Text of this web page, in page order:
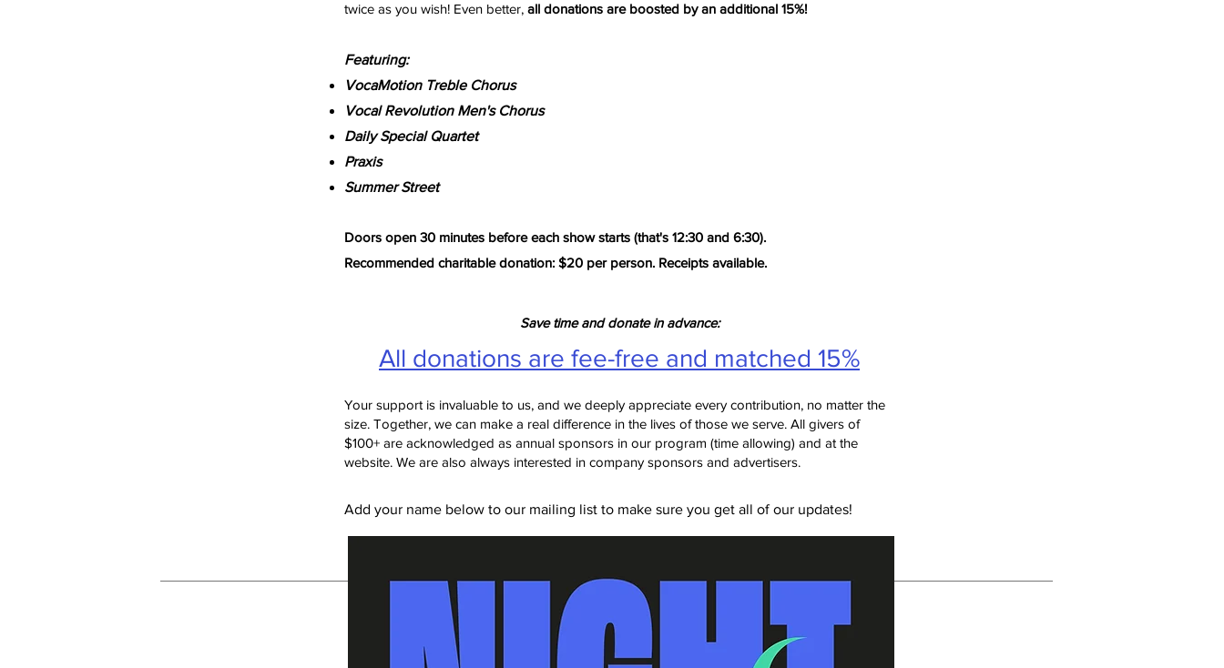
twice as you wish! Even better, all donations are boosted by an additional 15%!
Featuring:
VocaMotion Treble Chorus
Vocal Revolution Men's Chorus
Daily Special Quartet
Praxis
Summer Street
Doors open 30 minutes before each show starts (that's 12:30 and 6:30).
Recommended charitable donation: $20 per person. Receipts available.
Save time and donate in advance:
All donations are fee-free and matched 15%
Your support is invaluable to us, and we deeply appreciate every contribution, no matter the
size. Together, we can make a real difference in the lives of those we serve. All givers of
$100+ are acknowledged as annual sponsors in our program (time allowing) and at the
website. We are also always interested in company sponsors and advertisers.
Add your name below to our mailing list to make sure you get all of our updates!
Join our mailing list!